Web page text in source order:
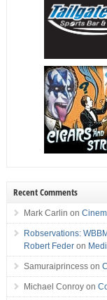
Recent Comments
Mark Carlin on
Robservations:
Robert Federon
Samuraiprincesson
Michael Conroyon